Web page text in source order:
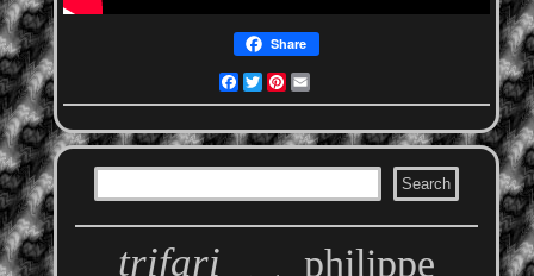
Share
Facebook
Twitter
Pinterest
trifari philippe